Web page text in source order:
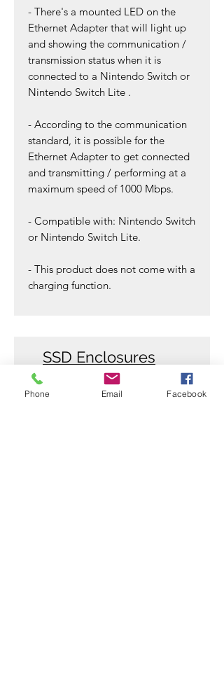
- There's a mounted LED on the
Ethernet Adapter that will light up
and showing the communication /
transmission status when it is
connected to a Nintendo Switch or
Nintendo Switch Lite .
- According to the communication
standard, it is possible for the
Ethernet Adapter to get connected
and transmitting / performing at a
maximum speed of 1000 Mbps.
- Compatible with: Nintendo Switch
or Nintendo Switch Lite.
- This product does not come with a
charging function.
SSD Enclosures
Phone Email Facebook